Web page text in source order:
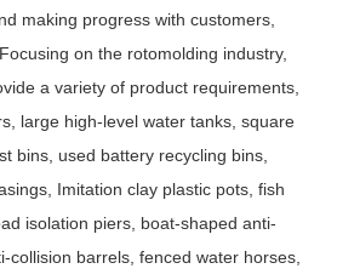
making progress with customers,
on the rotomolding industry,
a variety of product requirements,
large high-level water tanks, square
bins, used battery recycling bins,
Imitation clay plastic pots, fish
isolation piers, boat-shaped anti-
collision barrels, fenced water horses,